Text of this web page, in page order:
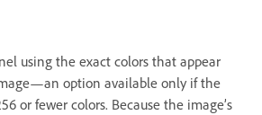
using the exact colors that appear
option available only if the
or fewer colors. Because the image’s